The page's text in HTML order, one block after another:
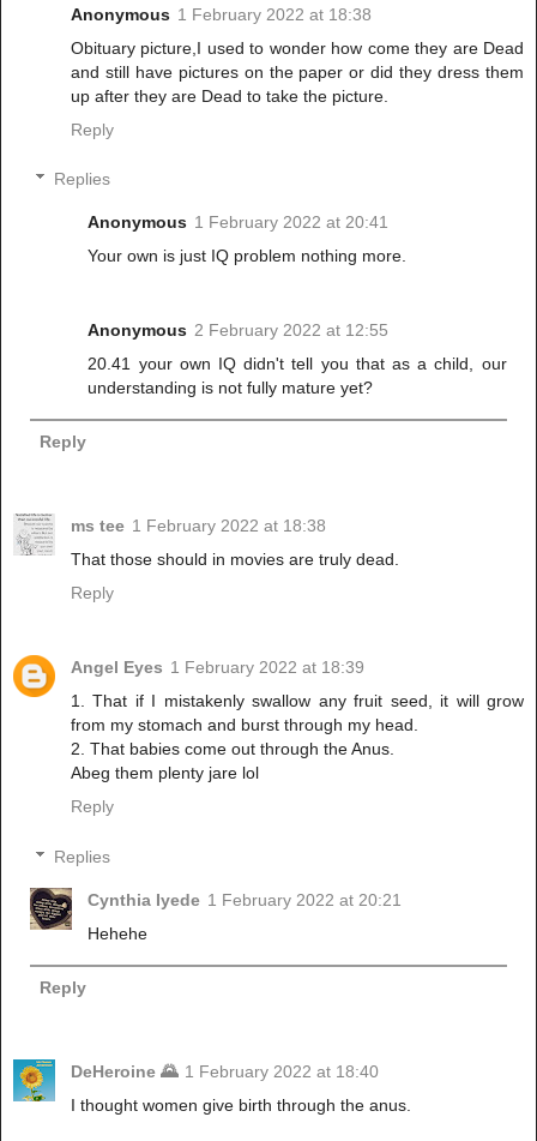
Anonymous 1 February 2022 at 18:38
Obituary picture,I used to wonder how come they are Dead
and still have pictures on the paper or did they dress them
up after they are Dead to take the picture.
Reply
Replies
Anonymous 1 February 2022 at 20:41
Your own is just IQ problem nothing more.
Anonymous 2 February 2022 at 12:55
20.41 your own IQ didn't tell you that as a child, our
understanding is not fully mature yet?
Reply
ms tee 1 February 2022 at 18:38
That those should in movies are truly dead.
Reply
Angel Eyes 1 February 2022 at 18:39
1. That if I mistakenly swallow any fruit seed, it will grow
from my stomach and burst through my head.
2. That babies come out through the Anus.
Abeg them plenty jare lol
Reply
Replies
Cynthia Iyede 1 February 2022 at 20:21
Hehehe
Reply
DeHeroine 🌄 1 February 2022 at 18:40
I thought women give birth through the anus.